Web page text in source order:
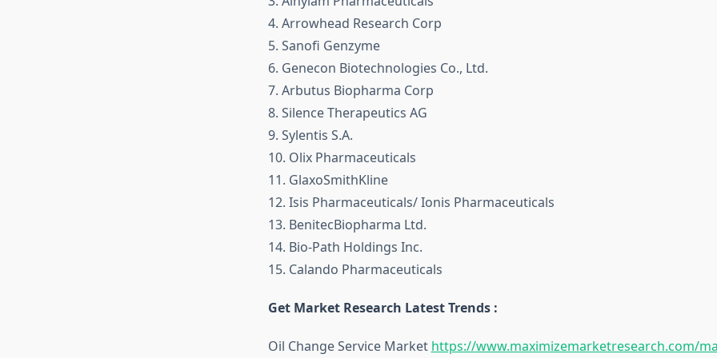
4. Arrowhead Research Corp
5. Sanofi Genzyme
6. Genecon Biotechnologies Co., Ltd.
7. Arbutus Biopharma Corp
8. Silence Therapeutics AG
9. Sylentis S.A.
10. Olix Pharmaceuticals
11. GlaxoSmithKline
12. Isis Pharmaceuticals/ Ionis Pharmaceuticals
13. BenitecBiopharma Ltd.
14. Bio-Path Holdings Inc.
15. Calando Pharmaceuticals
Get Market Research Latest Trends :
Oil Change Service Market https://www.maximizemarketresearch.com/